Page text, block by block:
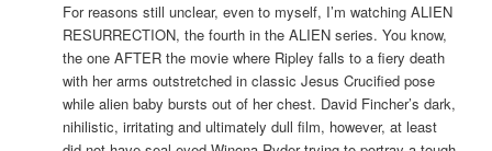
For reasons still unclear, even to myself, I’m watching ALIEN
RESURRECTION, the fourth in the ALIEN series. You know,
the one AFTER the movie where Ripley falls to a fiery death
with her arms outstretched in classic Jesus Crucified pose
while alien baby bursts out of her chest. David Fincher’s dark,
nihilistic, irritating and ultimately dull film, however, at least